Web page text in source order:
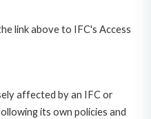
link above to IFC's Access
affected by an IFC or
its own policies and